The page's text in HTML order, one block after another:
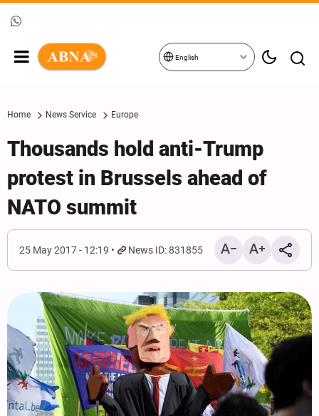
English
Home News Service Europe
Thousands hold anti-Trump
protest in Brussels ahead of
NATO summit
25 May 2017 - 12:19 News ID: 831855